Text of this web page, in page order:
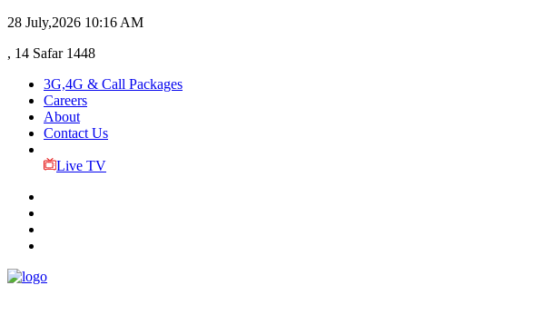
28 July,2026 10:16 AM
, 14 Safar 1448
3G,4G & Call Packages
Careers
About
Contact Us
Live TV